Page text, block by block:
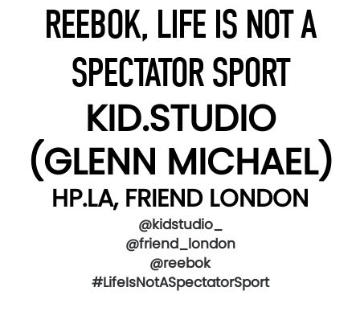
REEBOK, LIFE IS NOT A
SPECTATOR SPORT
KID.STUDIO
(GLENN MICHAEL)
HP.LA, FRIEND LONDON
@kidstudio_
@friend_london
@reebok
#LifeIsNotASpectatorSport